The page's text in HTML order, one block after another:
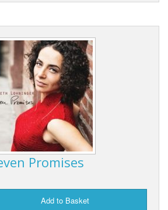
Promises
Add to Basket